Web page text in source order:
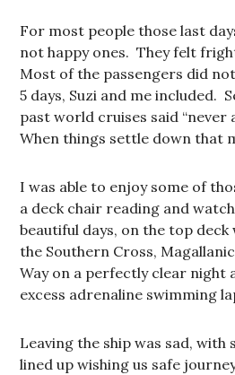
For most people those last
not happy ones. They felt
Most of the passengers did
5 days, Suzi and me included.
past world cruises said “never
When things settle down that
I was able to enjoy some of
a deck chair reading and
beautiful days, on the top
the Southern Cross,
Way on a perfectly clear night
excess adrenaline swimming
Leaving the ship was sad,
lined up wishing us safe